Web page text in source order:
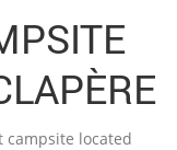
campsite located